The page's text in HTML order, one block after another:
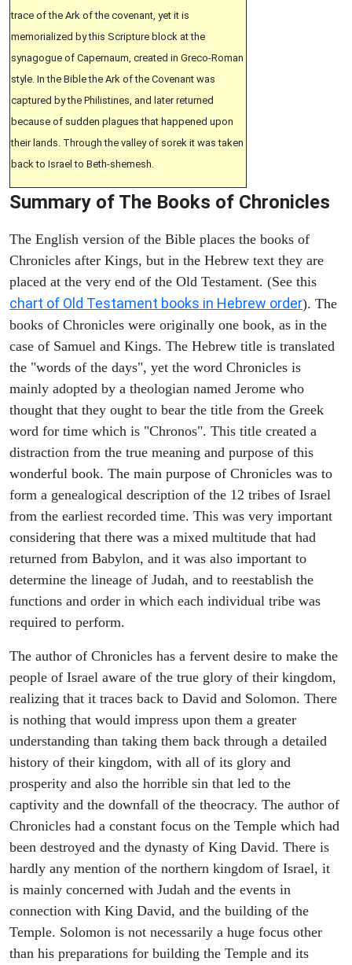
trace of the Ark of the covenant, yet it is
memorialized by this Scripture block at the
synagogue of Capernaum, created in Greco-Roman
style. In the Bible the Ark of the Covenant was
captured by the Philistines, and later returned
because of sudden plagues that happened upon
their lands. Through the valley of sorek it was taken
back to Israel to Beth-shemesh.
Summary of The Books of Chronicles
The English version of the Bible places the books of
Chronicles after Kings, but in the Hebrew text they are
placed at the very end of the Old Testament. (See this
chart of Old Testament books in Hebrew order). The
books of Chronicles were originally one book, as in the
case of Samuel and Kings. The Hebrew title is translated
the "words of the days", yet the word Chronicles is
mainly adopted by a theologian named Jerome who
thought that they ought to bear the title from the Greek
word for time which is "Chronos". This title created a
distraction from the true meaning and purpose of this
wonderful book. The main purpose of Chronicles was to
form a genealogical description of the 12 tribes of Israel
from the earliest recorded time. This was very important
considering that there was a mixed multitude that had
returned from Babylon, and it was also important to
determine the lineage of Judah, and to reestablish the
functions and order in which each individual tribe was
required to perform.
The author of Chronicles has a fervent desire to make the
people of Israel aware of the true glory of their kingdom,
realizing that it traces back to David and Solomon. There
is nothing that would impress upon them a greater
understanding than taking them back through a detailed
history of their kingdom, with all of its glory and
prosperity and also the horrible sin that led to the
captivity and the downfall of the theocracy. The author of
Chronicles had a constant focus on the Temple which had
been destroyed and the dynasty of King David. There is
hardly any mention of the northern kingdom of Israel, it
is mainly concerned with Judah and the events in
connection with King David, and the building of the
Temple. Solomon is not necessarily a huge focus other
than his preparations for building the Temple and its